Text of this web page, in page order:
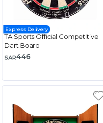
Express Delivery
TA Sports Official Competitive
Dart Board
SAR446